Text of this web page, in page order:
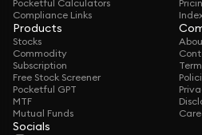
Pocketful Calculators
Compliance Links
Products
Stocks
Commodity
Subscription
Free Stock Screener
Pocketful GPT
MTF
Mutual Funds
Socials